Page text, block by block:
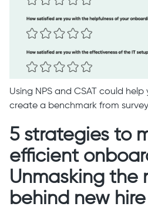
Using NPS and CSAT could
create a benchmark from
5 strategies to
efficient
Unmasking the
behind new